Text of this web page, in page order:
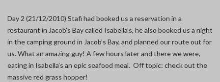
Day 2 (21/12/2010) Stafi had booked us a reservation in a
restaurant in Jacob’s Bay called Isabella’s, he also booked us a night
in the camping ground in Jacob’s Bay, and planned our route out for
us. What an amazing guy! A few hours later and there we were,
eating in Isabella’s an epic seafood meal. Off topic: check out the
massive red grass hopper!